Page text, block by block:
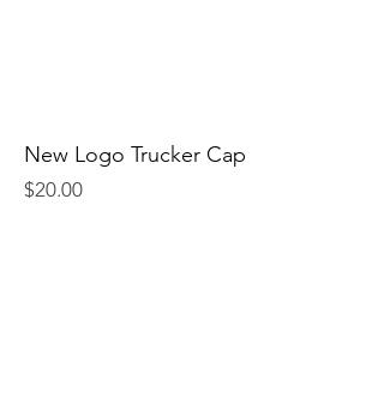
New Logo Trucker Cap
Price
$20.00